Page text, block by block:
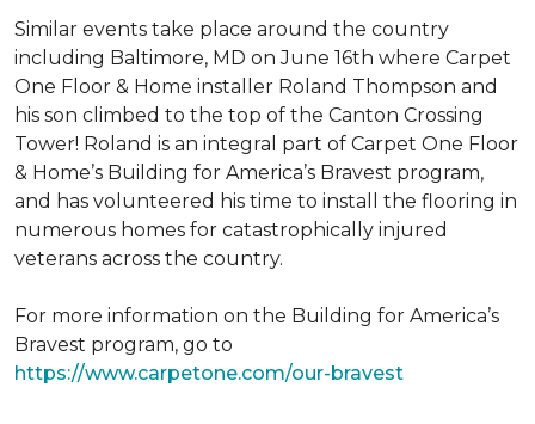
Similar events take place around the country
including Baltimore, MD on June 16th where Carpet
One Floor & Home installer Roland Thompson and
his son climbed to the top of the Canton Crossing
Tower! Roland is an integral part of Carpet One Floor
& Home’s Building for America’s Bravest program,
and has volunteered his time to install the flooring in
numerous homes for catastrophically injured
veterans across the country.
For more information on the Building for America’s
Bravest program, go to
https://www.carpetone.com/our-bravest